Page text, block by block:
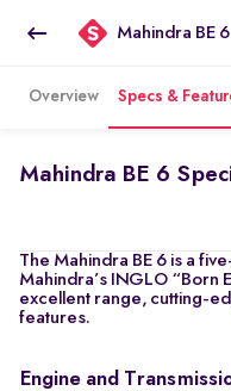
Mahindra BE 6
Overview Specs &
Mahindra BE 6
The Mahindra BE 6 is a
Mahindra’s INGLO “Born
excellent range, cutting-
features.
Engine and